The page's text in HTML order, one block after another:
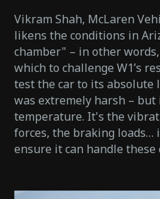
Vikram Shah, McLaren
likens the conditions in
chamber" – in other
which to challenge W1’s
test the car to its absolute
was extremely harsh – but
temperature. It's the
forces, the braking loads…
ensure it can handle these